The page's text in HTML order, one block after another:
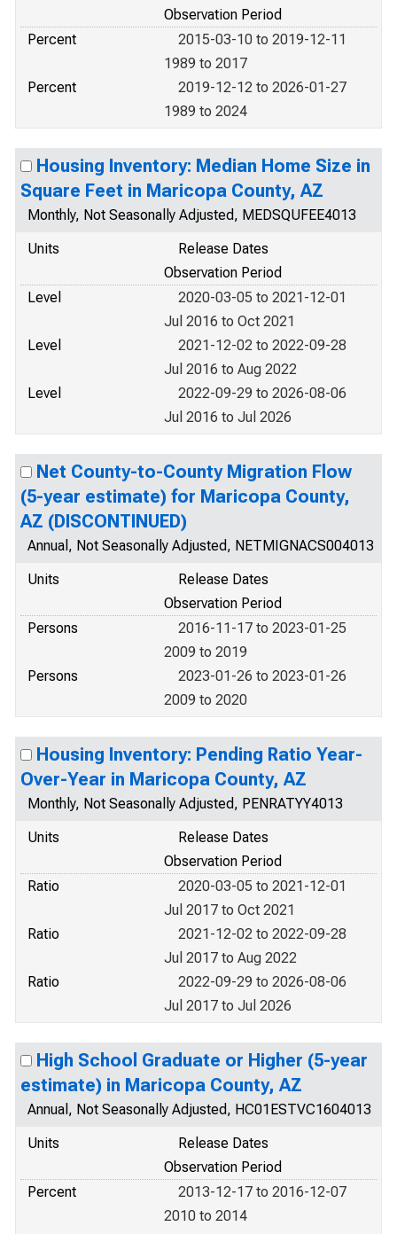
Observation Period
Percent
2015-03-10 to 2019-12-11
1989 to 2017
Percent
2019-12-12 to 2026-01-27
1989 to 2024
Housing Inventory: Median Home Size in
Square Feet in Maricopa County, AZ
Monthly, Not Seasonally Adjusted, MEDSQUFEE4013
Units
Release Dates
Observation Period
Level
2020-03-05 to 2021-12-01
Jul 2016 to Oct 2021
Level
2021-12-02 to 2022-09-28
Jul 2016 to Aug 2022
Level
2022-09-29 to 2026-08-06
Jul 2016 to Jul 2026
Net County-to-County Migration Flow
(5-year estimate) for Maricopa County,
AZ (DISCONTINUED)
Annual, Not Seasonally Adjusted, NETMIGNACS004013
Units
Release Dates
Observation Period
Persons
2016-11-17 to 2023-01-25
2009 to 2019
Persons
2023-01-26 to 2023-01-26
2009 to 2020
Housing Inventory: Pending Ratio Year-
Over-Year in Maricopa County, AZ
Monthly, Not Seasonally Adjusted, PENRATYY4013
Units
Release Dates
Observation Period
Ratio
2020-03-05 to 2021-12-01
Jul 2017 to Oct 2021
Ratio
2021-12-02 to 2022-09-28
Jul 2017 to Aug 2022
Ratio
2022-09-29 to 2026-08-06
Jul 2017 to Jul 2026
High School Graduate or Higher (5-year
estimate) in Maricopa County, AZ
Annual, Not Seasonally Adjusted, HC01ESTVC1604013
Units
Release Dates
Observation Period
Percent
2013-12-17 to 2016-12-07
2010 to 2014